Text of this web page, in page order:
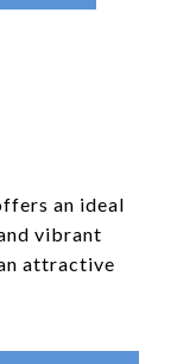
an ideal
vibrant
attractive